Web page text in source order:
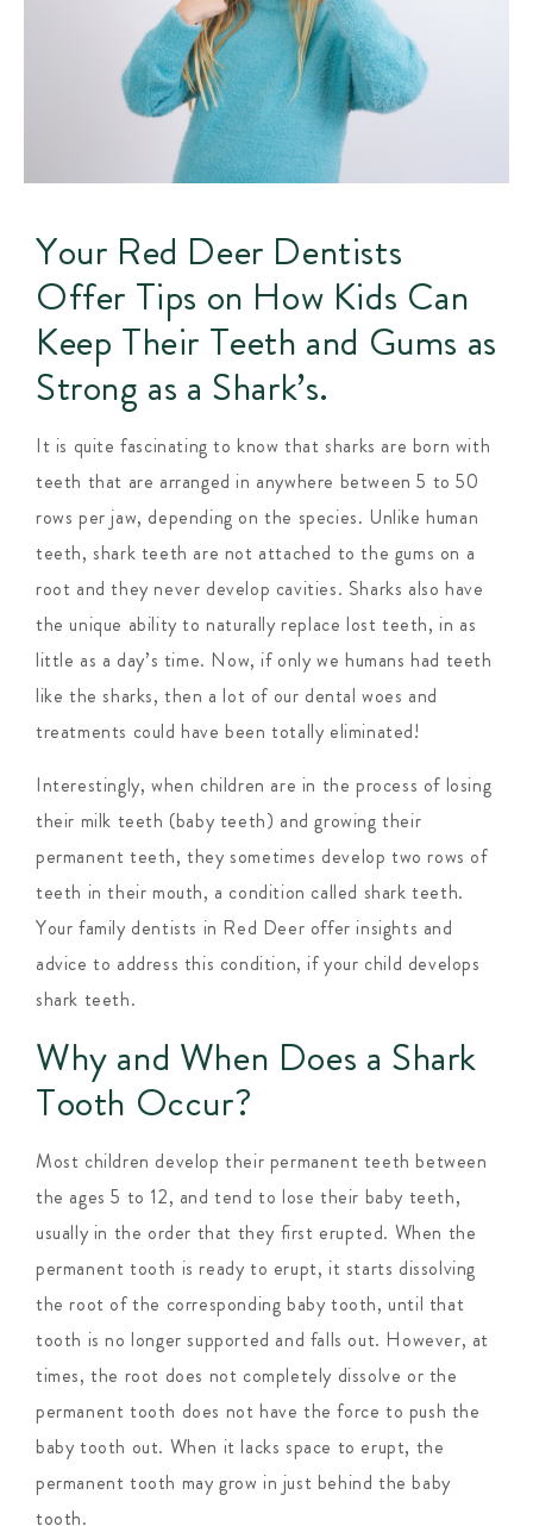
Your Red Deer Dentists
Offer Tips on How Kids Can
Keep Their Teeth and Gums as
Strong as a Shark’s.
It is quite fascinating to know that sharks are born with
teeth that are arranged in anywhere between 5 to 50
rows per jaw, depending on the species. Unlike human
teeth, shark teeth are not attached to the gums on a
root and they never develop cavities. Sharks also have
the unique ability to naturally replace lost teeth, in as
little as a day’s time. Now, if only we humans had teeth
like the sharks, then a lot of our dental woes and
treatments could have been totally eliminated!
Interestingly, when children are in the process of losing
their milk teeth (baby teeth) and growing their
permanent teeth, they sometimes develop two rows of
teeth in their mouth, a condition called shark teeth.
Your family dentists in Red Deer offer insights and
advice to address this condition, if your child develops
shark teeth.
Why and When Does a Shark
Tooth Occur?
Most children develop their permanent teeth between
the ages 5 to 12, and tend to lose their baby teeth,
usually in the order that they first erupted. When the
permanent tooth is ready to erupt, it starts dissolving
the root of the corresponding baby tooth, until that
tooth is no longer supported and falls out. However, at
times, the root does not completely dissolve or the
permanent tooth does not have the force to push the
baby tooth out. When it lacks space to erupt, the
permanent tooth may grow in just behind the baby
tooth.